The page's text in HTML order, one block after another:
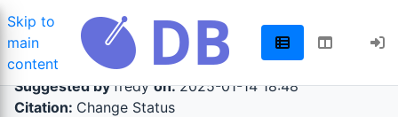
Skip to
main
content
Suggested byfredyon:2025-01-14 18:48
Citation: Change Status